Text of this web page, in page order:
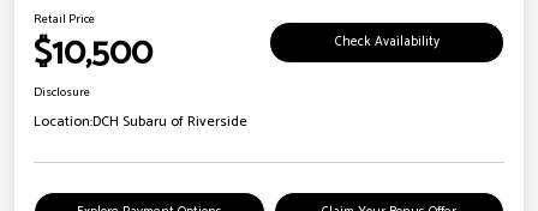
Retail Price
$10,500 Check Availability
Disclosure
Location:DCH Subaru of Riverside